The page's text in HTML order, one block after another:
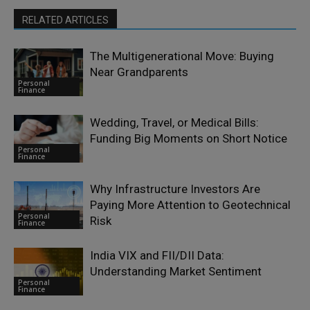
RELATED ARTICLES
Personal
Finance
The Multigenerational Move: Buying
Near Grandparents
Personal
Finance
Wedding, Travel, or Medical Bills:
Funding Big Moments on Short Notice
Personal
Finance
Why Infrastructure Investors Are
Paying More Attention to Geotechnical
Risk
Personal
Finance
India VIX and FII/DII Data:
Understanding Market Sentiment